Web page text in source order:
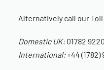
Alternatively call our
Domestic UK:01782
International:+44 (1782)